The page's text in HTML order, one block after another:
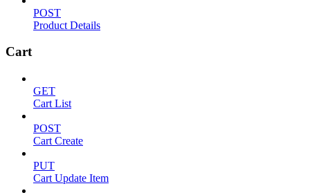
POST
Product Details
Cart
GET
Cart List
POST
Cart Create
PUT
Cart Update Item